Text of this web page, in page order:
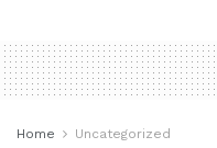
Home Uncategorized